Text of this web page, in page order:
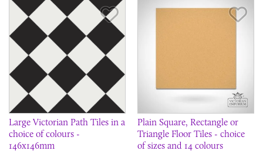
Large Victorian Path Tiles in a
choice of colours -
146x146mm
Plain Square, Rectangle or
Triangle Floor Tiles - choice
of sizes and 14 colours